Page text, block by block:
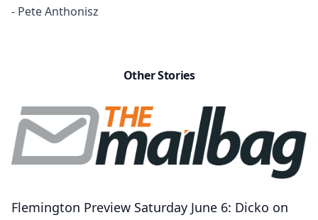
- Pete Anthonisz
Other Stories
Flemington Preview Saturday June 6: Dicko on